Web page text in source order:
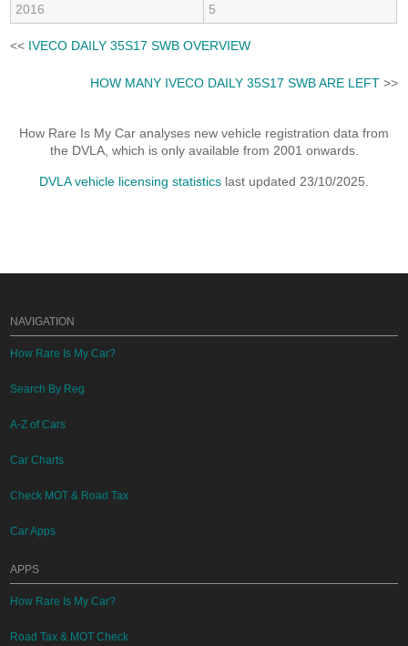
2016
5
<< IVECO DAILY 35S17 SWB OVERVIEW
HOW MANY IVECO DAILY 35S17 SWB ARE LEFT>>
How Rare Is My Car analyses new vehicle registration data from
the DVLA, which is only available from 2001 onwards.
DVLA vehicle licensing statistics last updated 23/10/2025.
NAVIGATION
How Rare Is My Car?
Search By Reg
A-Z of Cars
Car Charts
Check MOT & Road Tax
Car Apps
APPS
How Rare Is My Car?
Road Tax & MOT Check